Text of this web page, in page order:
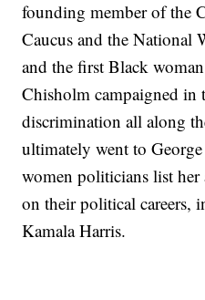
founding member of the
Caucus and the National
and the first Black
Chisholm campaigned in
discrimination all along
ultimately went to
women politicians list her
on their political careers,
Kamala Harris.